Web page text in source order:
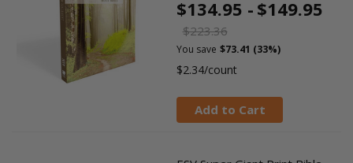
$134.95 - $149.95
$223.36
You save $73.41 (33%)
$2.34/count
Add to Cart